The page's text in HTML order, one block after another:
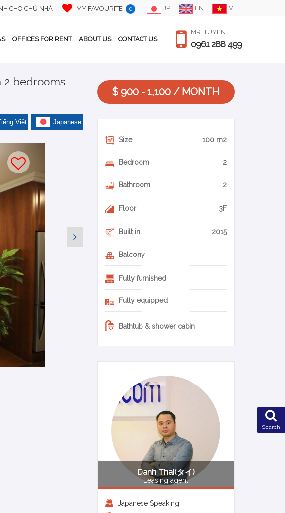
CHO CHỦ NHÀ MY FAVOURITE 0 JP EN VI
MR. TUYEN
0961 288 499
OFFICES FOR RENT ABOUT US CONTACT US
2 bedrooms
Japanese
Việt
$ 900 - 1,100 / MONTH
Size 100 m2
Bedroom 2
Bathroom 2
Floor 3F
Built in 2015
Balcony
Fully furnished
Fully equipped
Bathtub & shower cabin
Danh Thai(タイ)
Leasing agent
Japanese Speaking
Search